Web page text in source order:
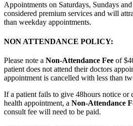
Appointments on Saturdays, Sundays
considered premium services and will
than weekday appointments.
NON ATTENDANCE POLICY:
Please note a Non-Attendance Fee of
patient does not attend their doctors
appointment is cancelled with less than
If a patient fails to give 48hours notice or
health appointment, a Non-Attendance
consult fee will need to be paid.